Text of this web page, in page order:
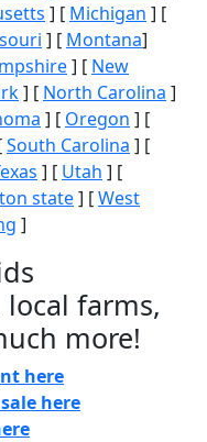
] [ Michigan ] [
] [ Montana]
] [ New
] [ North Carolina ]
] [ Oregon ] [
South Carolina ] [
] [ Utah ] [
state] [West
]
farms,
more!
here
here